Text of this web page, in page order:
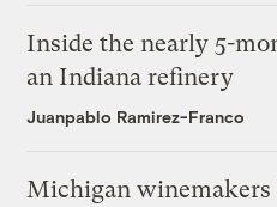
Inside the nearly 5-
an Indiana refinery
Juanpablo Ramirez-Franco
Michigan winemakers